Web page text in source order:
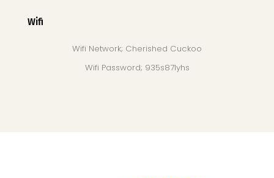
Wifi
Wifi Network; Cherished Cuckoo
Wifi Password; 935s87lyhs